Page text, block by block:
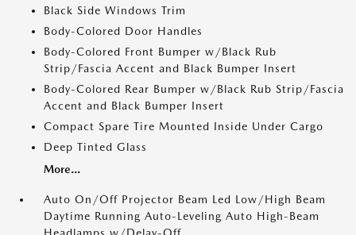
Black Side Windows Trim
Body-Colored Door Handles
Body-Colored Front Bumper w/Black Rub
Strip/Fascia Accent and Black Bumper Insert
Body-Colored Rear Bumper w/Black Rub Strip/Fascia
Accent and Black Bumper Insert
Compact Spare Tire Mounted Inside Under Cargo
Deep Tinted Glass
More...
Auto On/Off Projector Beam Led Low/High Beam
Daytime Running Auto-Leveling Auto High-Beam